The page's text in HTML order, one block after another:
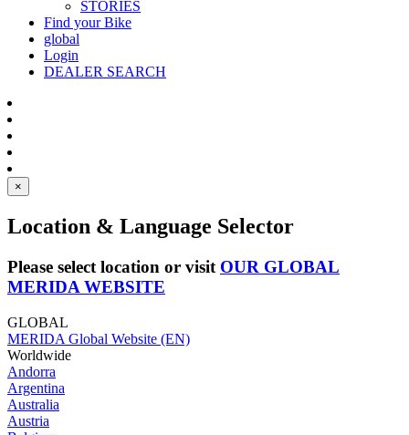
STORIES
Find your Bike
global
Login
DEALER SEARCH
×
Location & Language Selector
Please select location or visit OUR GLOBAL
MERIDA WEBSITE
GLOBAL
MERIDA Global Website (EN)
Worldwide
Andorra
Argentina
Australia
Austria